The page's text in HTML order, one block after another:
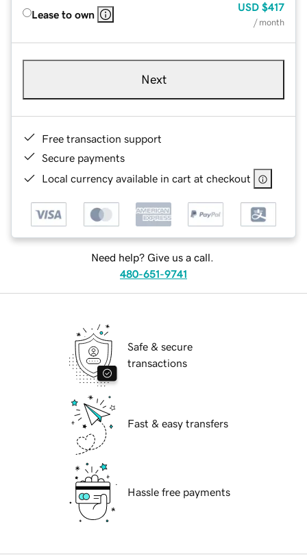
Lease to own
USD $417
/ month
Next
Free transaction support
Secure payments
Local currency available in cart at checkout
Need help? Give us a call.
480-651-9741
Safe & secure
transactions
Fast & easy transfers
Hassle free payments